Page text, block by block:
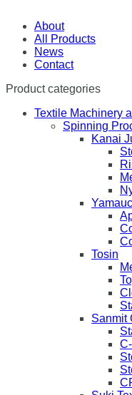
About
All Products
News
Contact
Product categories
Textile Machinery
Spinning
Kanai
Tosin
Sanmit